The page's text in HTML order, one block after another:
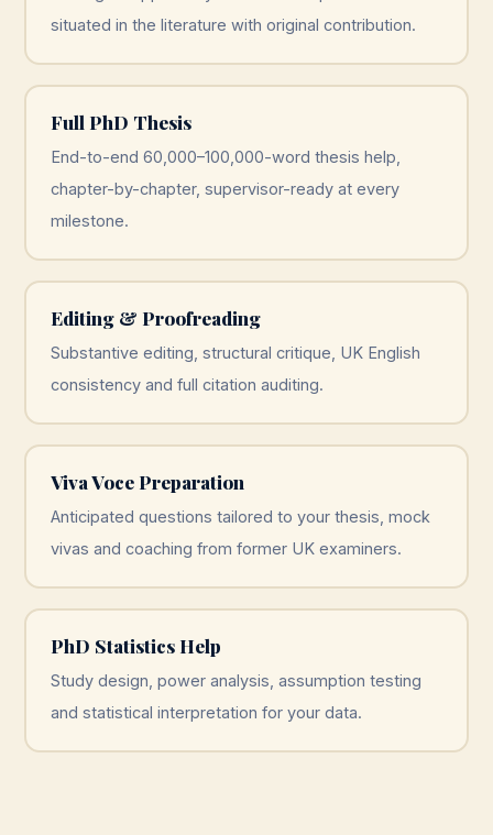
situated in the literature with original contribution.
Full PhD Thesis
End-to-end 60,000–100,000-word thesis help,
chapter-by-chapter, supervisor-ready at every
milestone.
Editing & Proofreading
Substantive editing, structural critique, UK English
consistency and full citation auditing.
Viva Voce Preparation
Anticipated questions tailored to your thesis, mock
vivas and coaching from former UK examiners.
PhD Statistics Help
Study design, power analysis, assumption testing
and statistical interpretation for your data.